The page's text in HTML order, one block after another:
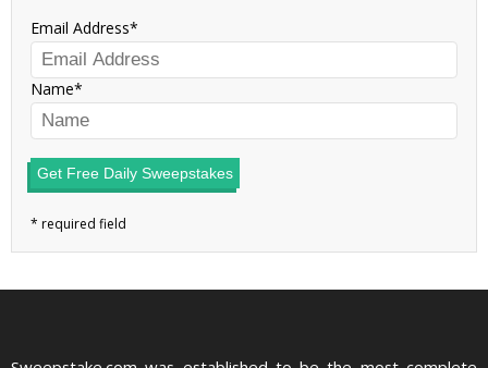
Email Address
Name
Get Free Daily Sweepstakes